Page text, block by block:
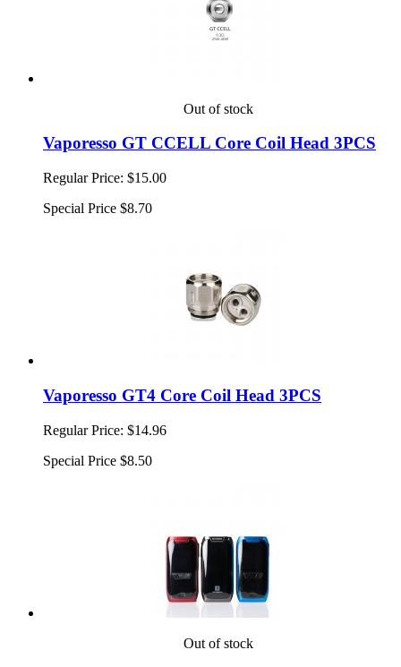
Out of stock
Vaporesso GT CCELL Core Coil Head 3PCS
Regular Price: $15.00
Special Price $8.70
Vaporesso GT4 Core Coil Head 3PCS
Regular Price: $14.96
Special Price $8.50
Out of stock